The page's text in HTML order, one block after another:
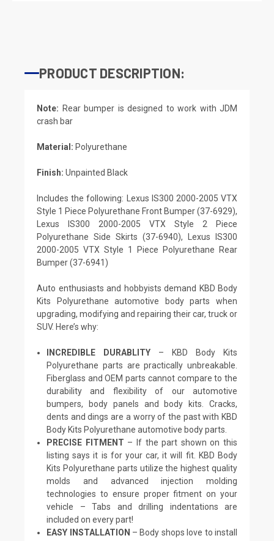
PRODUCT DESCRIPTION:
Note: Rear bumper is designed to work with JDM
crash bar
Material: Polyurethane
Finish: Unpainted Black
Includes the following: Lexus IS300 2000-2005 VTX
Style 1 Piece Polyurethane Front Bumper (37-6929),
Lexus IS300 2000-2005 VTX Style 2 Piece
Polyurethane Side Skirts (37-6940), Lexus IS300
2000-2005 VTX Style 1 Piece Polyurethane Rear
Bumper (37-6941)
Auto enthusiasts and hobbyists demand KBD Body
Kits Polyurethane automotive body parts when
upgrading, modifying and repairing their car, truck or
SUV. Here’s why:
INCREDIBLE DURABLITY – KBD Body Kits
Polyurethane parts are practically unbreakable.
Fiberglass and OEM parts cannot compare to the
durability and flexibility of our automotive
bumpers, body panels and body kits. Cracks,
dents and dings are a worry of the past with KBD
Body Kits Polyurethane automotive body parts.
PRECISE FITMENT – If the part shown on this
listing says it is for your car, it will fit. KBD Body
Kits Polyurethane parts utilize the highest quality
molds and advanced injection molding
technologies to ensure proper fitment on your
vehicle – Tabs and drilling indentations are
included on every part!
EASY INSTALLATION – Body shops love to install